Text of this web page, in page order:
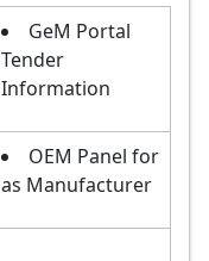
GeM Portal
Tender
Information
OEM Panel for
as Manufacturer